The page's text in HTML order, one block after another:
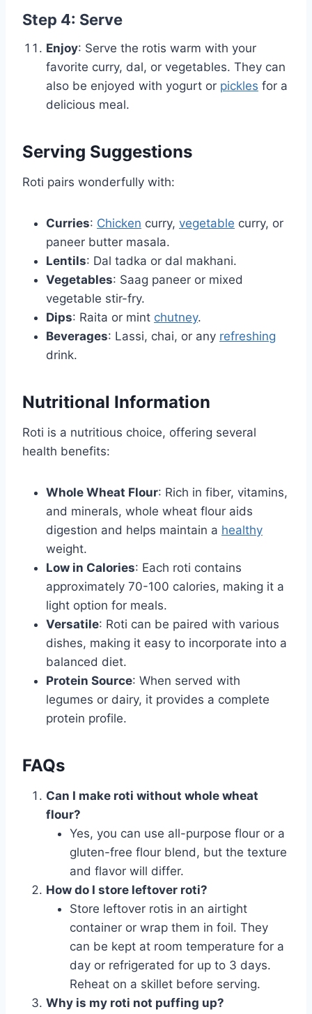
Step 4: Serve
Enjoy: Serve the rotis warm with your
favorite curry, dal, or vegetables. They can
also be enjoyed with yogurt or pickles for a
delicious meal.
Serving Suggestions
Roti pairs wonderfully with:
Curries: Chicken curry, vegetable curry, or
paneer butter masala.
Lentils: Dal tadka or dal makhani.
Vegetables: Saag paneer or mixed
vegetable stir-fry.
Dips: Raita or mint chutney.
Beverages: Lassi, chai, or any refreshing
drink.
Nutritional Information
Roti is a nutritious choice, offering several
health benefits:
Whole Wheat Flour: Rich in fiber, vitamins,
and minerals, whole wheat flour aids
digestion and helps maintain a healthy
weight.
Low in Calories: Each roti contains
approximately 70-100 calories, making it a
light option for meals.
Versatile: Roti can be paired with various
dishes, making it easy to incorporate into a
balanced diet.
Protein Source: When served with
legumes or dairy, it provides a complete
protein profile.
FAQs
Can I make roti without whole wheat
flour?
Yes, you can use all-purpose flour or a
gluten-free flour blend, but the texture
and flavor will differ.
How do I store leftover roti?
Store leftover rotis in an airtight
container or wrap them in foil. They
can be kept at room temperature for a
day or refrigerated for up to 3 days.
Reheat on a skillet before serving.
Why is my roti not puffing up?